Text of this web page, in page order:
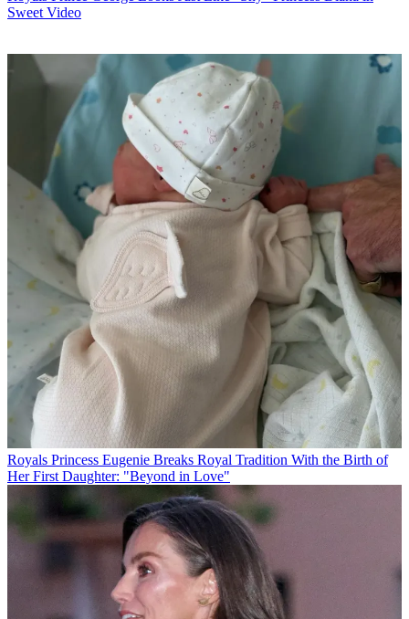
Sweet Video
Royals Princess Eugenie Breaks Royal Tradition With the Birth of
Her First Daughter: "Beyond in Love"